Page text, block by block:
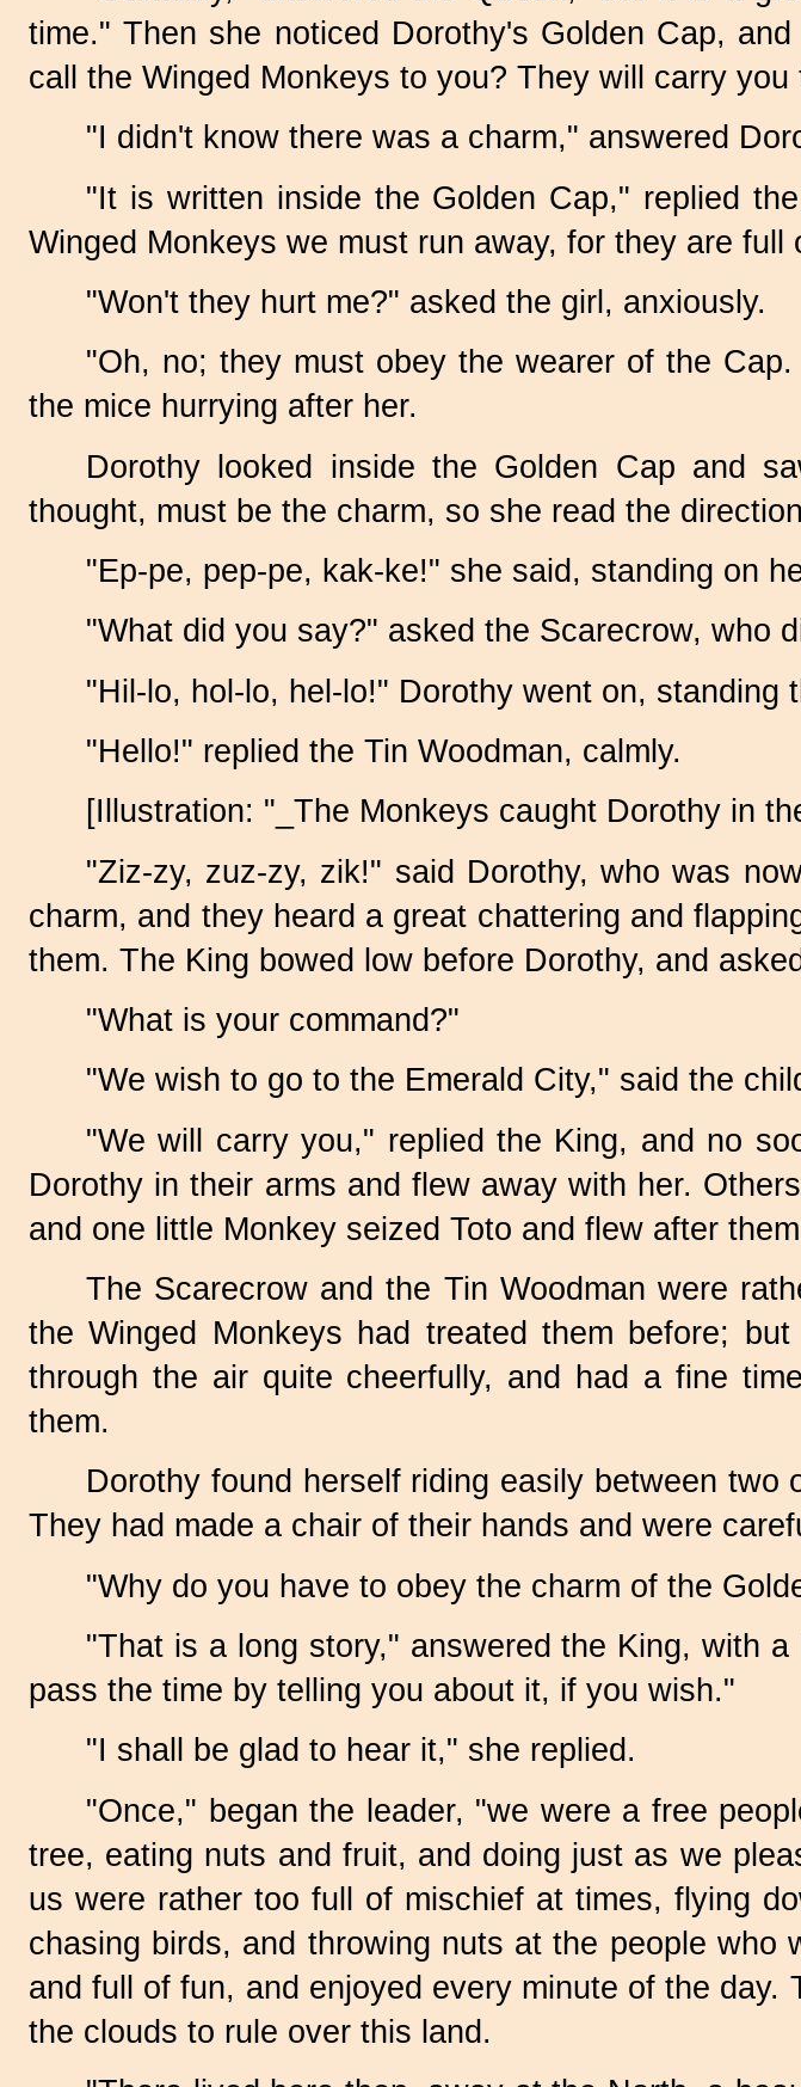
time." Then she noticed Dorothy's Golden Cap,
call the Winged Monkeys to you? They will carry
"I didn't know there was a charm," answered
"It is written inside the Golden Cap," replied
Winged Monkeys we must run away, for they are
"Won't they hurt me?" asked the girl, anxiously.
"Oh, no; they must obey the wearer of the
the mice hurrying after her.
Dorothy looked inside the Golden Cap and
thought, must be the charm, so she read the
"Ep-pe, pep-pe, kak-ke!" she said, standing on
"What did you say?" asked the Scarecrow, who
"Hil-lo, hol-lo, hel-lo!" Dorothy went on, standing
"Hello!" replied the Tin Woodman, calmly.
[Illustration: "_The Monkeys caught Dorothy in
"Ziz-zy, zuz-zy, zik!" said Dorothy, who was
charm, and they heard a great chattering and
them. The King bowed low before Dorothy, and
"What is your command?"
"We wish to go to the Emerald City," said the
"We will carry you," replied the King, and no
Dorothy in their arms and flew away with her.
and one little Monkey seized Toto and flew after
The Scarecrow and the Tin Woodman were
the Winged Monkeys had treated them before;
through the air quite cheerfully, and had a fine
them.
Dorothy found herself riding easily between
They had made a chair of their hands and were
"Why do you have to obey the charm of the
"That is a long story," answered the King, with
pass the time by telling you about it, if you wish."
"I shall be glad to hear it," she replied.
"Once," began the leader, "we were a free
tree, eating nuts and fruit, and doing just as we
us were rather too full of mischief at times, flying
chasing birds, and throwing nuts at the people
and full of fun, and enjoyed every minute of the
the clouds to rule over this land.